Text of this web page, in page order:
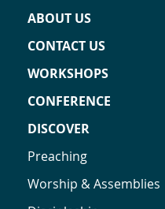
ABOUT US
CONTACT US
WORKSHOPS
CONFERENCE
DISCOVER
Preaching
Worship & Assemblies